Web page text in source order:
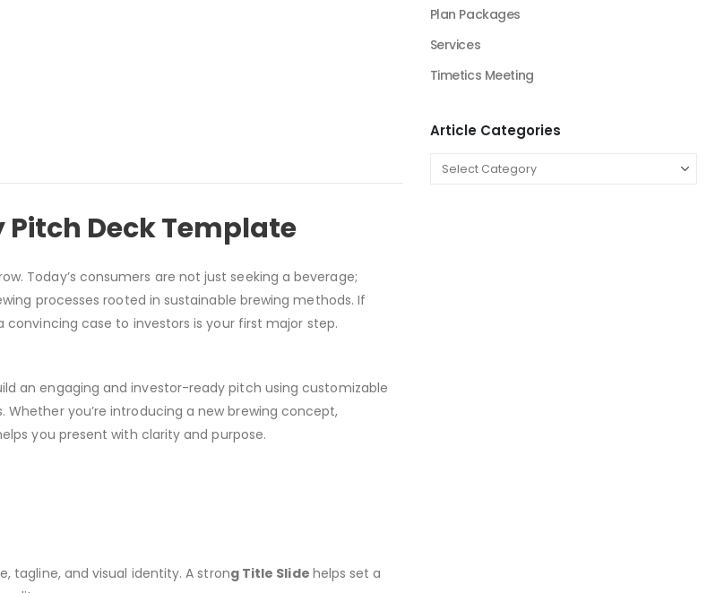
Pitch Deck Template
Today’s consumers are not just seeking a beverage;
processes rooted in sustainable brewing methods. If
convincing case to investors is your first major step.
an engaging and investor-ready pitch using customizable
you’re introducing a new brewing concept,
you present with clarity and purpose.
tagline, and visual identity. A strong Title Slide helps set a
Plan Packages
Services
Timetics Meeting
Article Categories